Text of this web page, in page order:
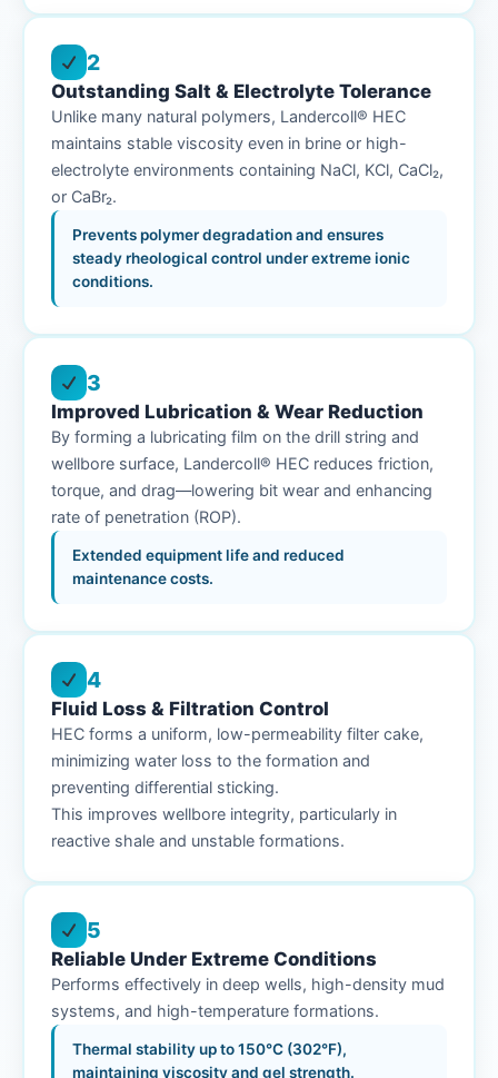
2
Outstanding Salt & Electrolyte Tolerance
Unlike many natural polymers, Landercoll® HEC
maintains stable viscosity even in brine or high-
electrolyte environments containing NaCl, KCl, CaCl₂,
or CaBr₂.
Prevents polymer degradation and ensures
steady rheological control under extreme ionic
conditions.
3
Improved Lubrication & Wear Reduction
By forming a lubricating film on the drill string and
wellbore surface, Landercoll® HEC reduces friction,
torque, and drag—lowering bit wear and enhancing
rate of penetration (ROP).
Extended equipment life and reduced
maintenance costs.
4
Fluid Loss & Filtration Control
HEC forms a uniform, low-permeability filter cake,
minimizing water loss to the formation and
preventing differential sticking.
This improves wellbore integrity, particularly in
reactive shale and unstable formations.
5
Reliable Under Extreme Conditions
Performs effectively in deep wells, high-density mud
systems, and high-temperature formations.
Thermal stability up to 150°C (302°F),
maintaining viscosity and gel strength.